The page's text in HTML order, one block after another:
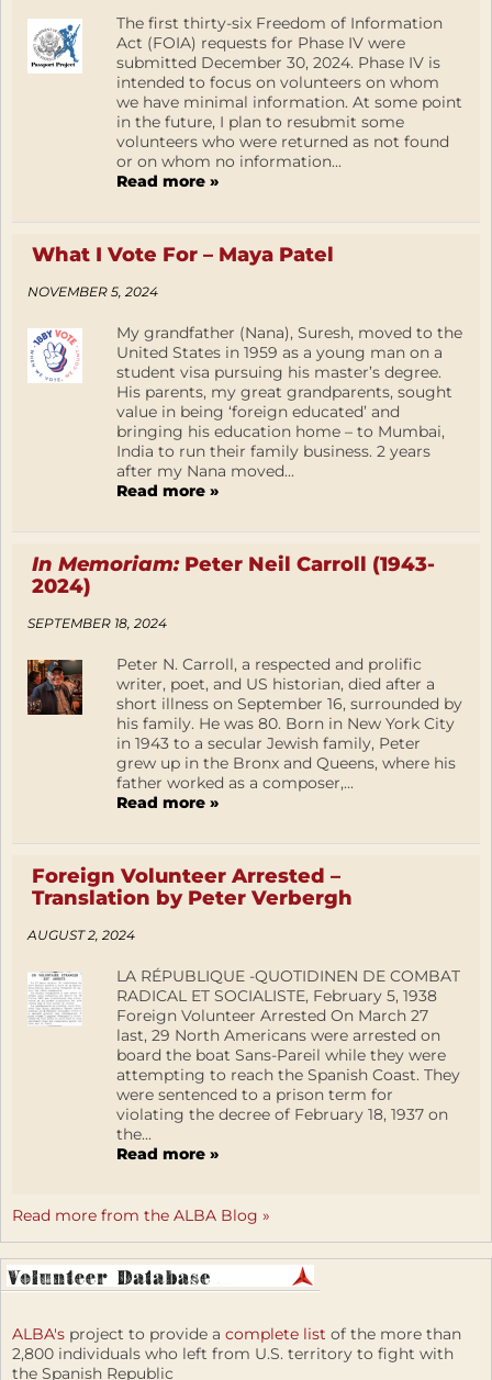
The first thirty-six Freedom of Information
Act (FOIA) requests for Phase IV were
submitted December 30, 2024. Phase IV is
intended to focus on volunteers on whom
we have minimal information. At some point
in the future, I plan to resubmit some
volunteers who were returned as not found
or on whom no information...
Read more »
What I Vote For – Maya Patel
NOVEMBER 5, 2024
My grandfather (Nana), Suresh, moved to the
United States in 1959 as a young man on a
student visa pursuing his master’s degree.
His parents, my great grandparents, sought
value in being ‘foreign educated’ and
bringing his education home – to Mumbai,
India to run their family business. 2 years
after my Nana moved...
Read more »
In Memoriam:Peter Neil Carroll (1943-
2024)
SEPTEMBER 18, 2024
Peter N. Carroll, a respected and prolific
writer, poet, and US historian, died after a
short illness on September 16, surrounded by
his family. He was 80. Born in New York City
in 1943 to a secular Jewish family, Peter
grew up in the Bronx and Queens, where his
father worked as a composer,...
Read more »
Foreign Volunteer Arrested –
Translation by Peter Verbergh
AUGUST 2, 2024
LA RÉPUBLIQUE -QUOTIDINEN DE COMBAT
RADICAL ET SOCIALISTE, February 5, 1938
Foreign Volunteer Arrested On March 27
last, 29 North Americans were arrested on
board the boat Sans-Pareil while they were
attempting to reach the Spanish Coast. They
were sentenced to a prison term for
violating the decree of February 18, 1937 on
the...
Read more »
Read more from the ALBA Blog »
ALBA's project to provide a complete list of the more than
2,800 individuals who left from U.S. territory to fight with
the Spanish Republic